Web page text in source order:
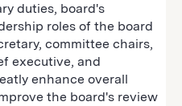
duties, board's
roles of the board
committee chairs,
executive, and
enhance overall
the board's review